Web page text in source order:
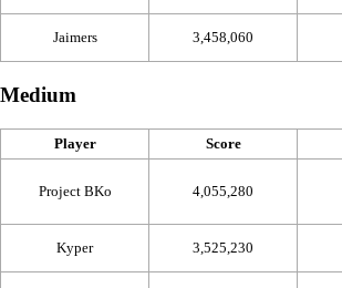
Jaimers 3,458,060
Medium
Player Score
Project BKo 4,055,280
Kyper 3,525,230